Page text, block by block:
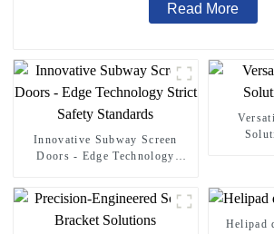
Read More
Innovative Subway Screen
Doors - Edge Technology
Helipad